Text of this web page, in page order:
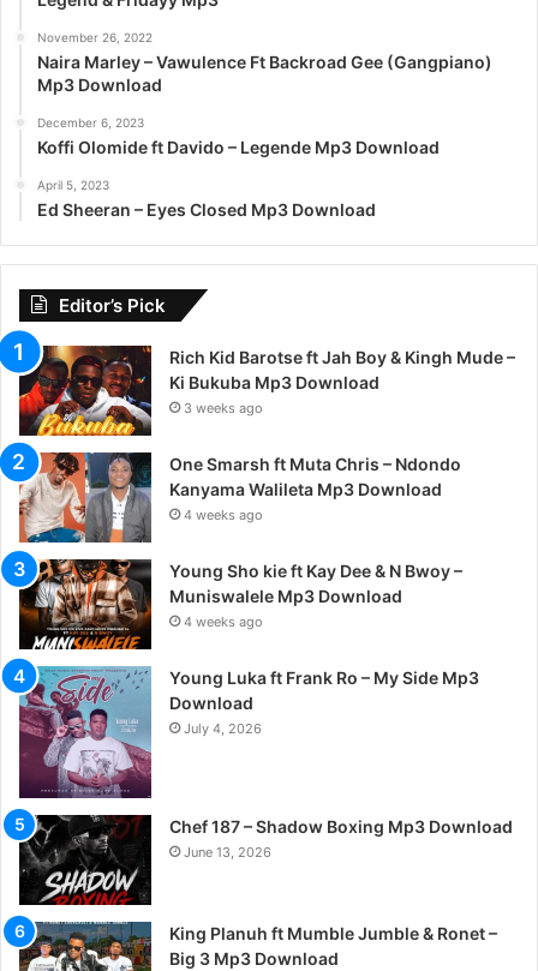
November 26, 2022
Naira Marley – Vawulence Ft Backroad Gee (Gangpiano)
Mp3 Download
December 6, 2023
Koffi Olomide ft Davido – Legende Mp3 Download
April 5, 2023
Ed Sheeran – Eyes Closed Mp3 Download
Editor’s Pick
Rich Kid Barotse ft Jah Boy & Kingh Mude –
Ki Bukuba Mp3 Download
3 weeks ago
One Smarsh ft Muta Chris – Ndondo
Kanyama Walileta Mp3 Download
4 weeks ago
Young Sho kie ft Kay Dee & N Bwoy –
Muniswalele Mp3 Download
4 weeks ago
Young Luka ft Frank Ro – My Side Mp3
Download
July 4, 2026
Chef 187 – Shadow Boxing Mp3 Download
June 13, 2026
King Planuh ft Mumble Jumble & Ronet –
Big 3 Mp3 Download